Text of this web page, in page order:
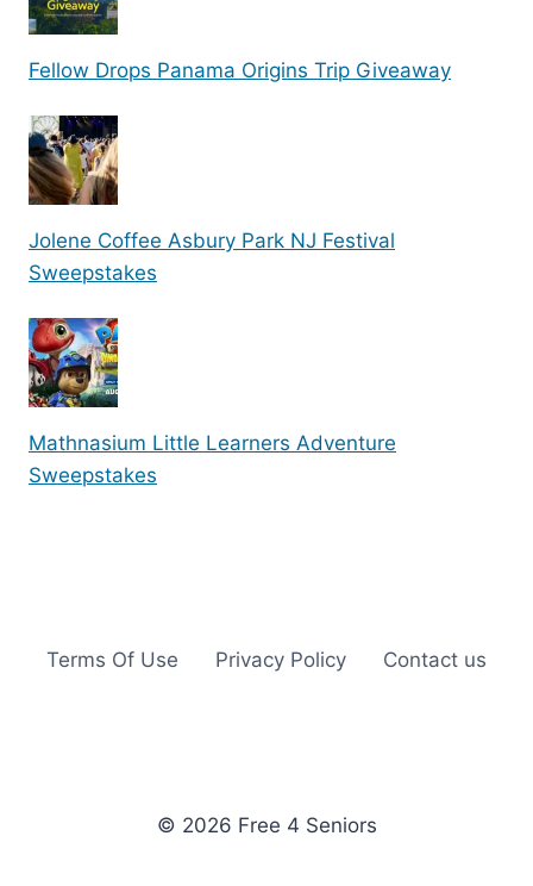
Fellow Drops Panama Origins Trip Giveaway
Jolene Coffee Asbury Park NJ Festival
Sweepstakes
Mathnasium Little Learners Adventure
Sweepstakes
Terms Of Use Privacy Policy Contact us
© 2026 Free 4 Seniors